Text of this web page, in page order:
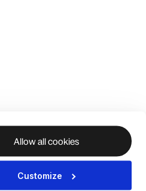
Allow all cookies
Customize